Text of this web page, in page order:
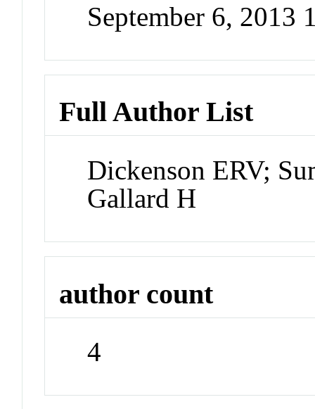
September 6, 2013
Full Author List
Dickenson ERV;
Gallard H
author count
4